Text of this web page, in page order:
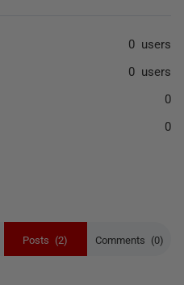
Posts (2) Comments (0)
0 users
0 users
0
0